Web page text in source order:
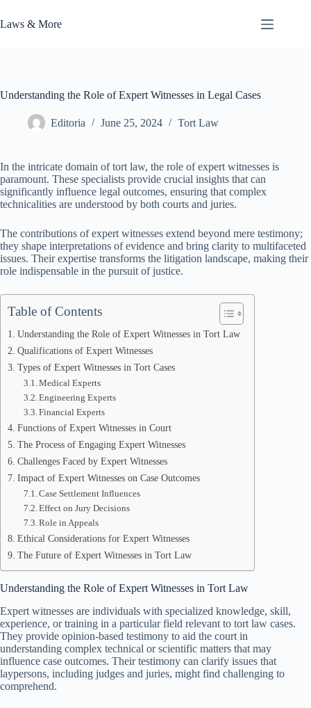
to
content
Laws & More
Understanding the Role of Expert Witnesses in Legal Cases
Editoria June 25, 2024 Tort Law
In the intricate domain of tort law, the role of expert witnesses is
paramount. These specialists provide crucial insights that can
significantly influence legal outcomes, ensuring that complex
technicalities are understood by both courts and juries.
The contributions of expert witnesses extend beyond mere testimony;
they shape interpretations of evidence and bring clarity to multifaceted
issues. Their expertise transforms the litigation landscape, making their
role indispensable in the pursuit of justice.
Table of Contents
Understanding the Role of Expert Witnesses in Tort Law
Qualifications of Expert Witnesses
Types of Expert Witnesses in Tort Cases
Medical Experts
Engineering Experts
Financial Experts
Functions of Expert Witnesses in Court
The Process of Engaging Expert Witnesses
Challenges Faced by Expert Witnesses
Impact of Expert Witnesses on Case Outcomes
Case Settlement Influences
Effect on Jury Decisions
Role in Appeals
Ethical Considerations for Expert Witnesses
The Future of Expert Witnesses in Tort Law
Understanding the Role of Expert Witnesses in Tort Law
Expert witnesses are individuals with specialized knowledge, skill,
experience, or training in a particular field relevant to tort law cases.
They provide opinion-based testimony to aid the court in
understanding complex technical or scientific matters that may
influence case outcomes. Their testimony can clarify issues that
laypersons, including judges and juries, might find challenging to
comprehend.